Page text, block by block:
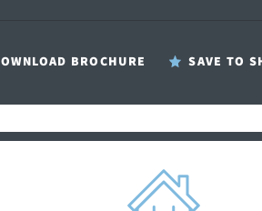
BROCHURE SAVE TO